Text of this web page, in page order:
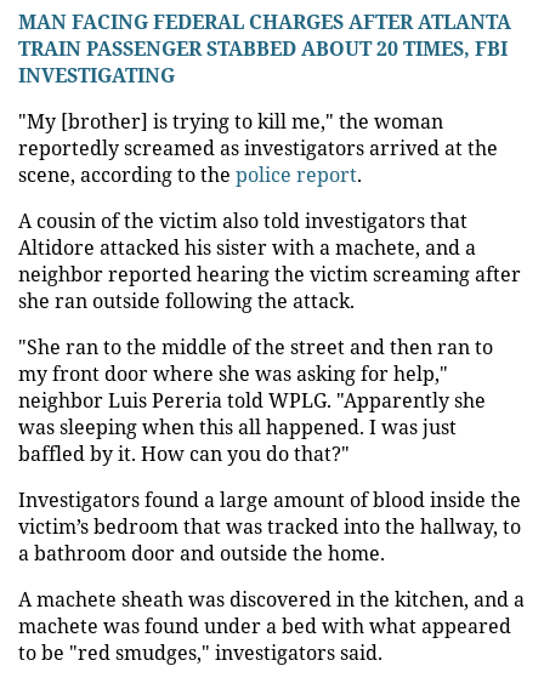
MAN FACING FEDERAL CHARGES AFTER ATLANTA
TRAIN PASSENGER STABBED ABOUT 20 TIMES, FBI
INVESTIGATING
"My [brother] is trying to kill me," the woman
reportedly screamed as investigators arrived at the
scene, according to the police report.
A cousin of the victim also told investigators that
Altidore attacked his sister with a machete, and a
neighbor reported hearing the victim screaming after
she ran outside following the attack.
"She ran to the middle of the street and then ran to
my front door where she was asking for help,"
neighbor Luis Pereria told WPLG. "Apparently she
was sleeping when this all happened. I was just
baffled by it. How can you do that?"
Investigators found a large amount of blood inside the
victim’s bedroom that was tracked into the hallway, to
a bathroom door and outside the home.
A machete sheath was discovered in the kitchen, and a
machete was found under a bed with what appeared
to be "red smudges," investigators said.